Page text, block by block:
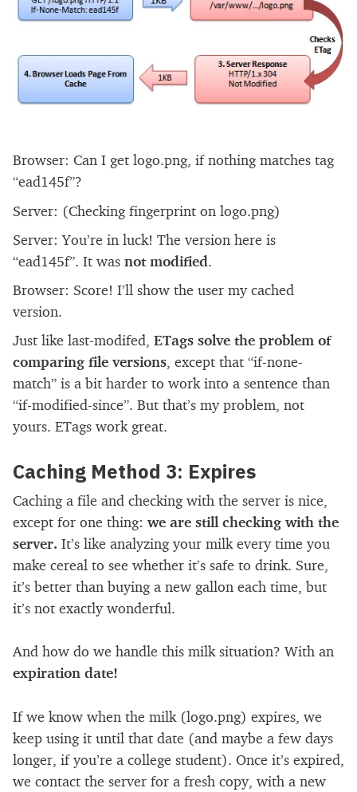
Browser: Can I get logo.png, if nothing matches tag
“ead145f”?
Server: (Checking fingerprint on logo.png)
Server: You’re in luck! The version here is
“ead145f”. It was not modified.
Browser: Score! I’ll show the user my cached
version.
Just like last-modifed, ETags solve the problem of
comparing file versions , except that “if-none-
match” is a bit harder to work into a sentence than
“if-modified-since”. But that’s my problem, not
yours. ETags work great.
Caching Method 3: Expires
Caching a file and checking with the server is nice,
except for one thing: we are still checking with the
server. It’s like analyzing your milk every time you
make cereal to see whether it’s safe to drink. Sure,
it’s better than buying a new gallon each time, but
it’s not exactly wonderful.
And how do we handle this milk situation? With an
expiration date!
If we know when the milk (logo.png) expires, we
keep using it until that date (and maybe a few days
longer, if you’re a college student). Once it’s expired,
we contact the server for a fresh copy, with a new